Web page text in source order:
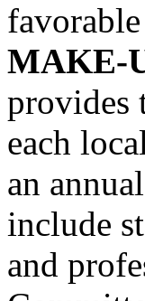
MAKE-
provides
each
an
include
and